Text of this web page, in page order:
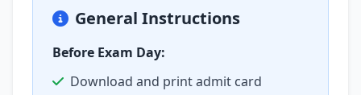
General Instructions
Before Exam Day:
Download and print admit card